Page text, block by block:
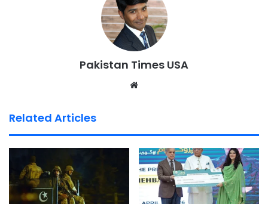
Pakistan Times USA
Related Articles